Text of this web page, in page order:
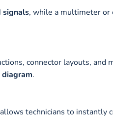
signals, while a multimeter or
connector layouts, and
diagram.
technicians to instantly